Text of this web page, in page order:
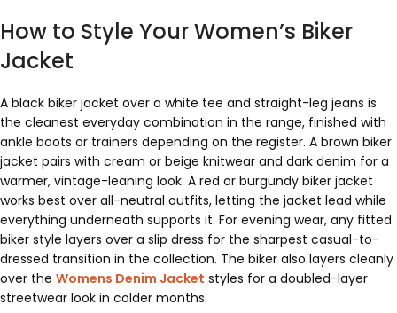
How to Style Your Women’s Biker
Jacket
A black biker jacket over a white tee and straight-leg jeans is
the cleanest everyday combination in the range, finished with
ankle boots or trainers depending on the register. A brown biker
jacket pairs with cream or beige knitwear and dark denim for a
warmer, vintage-leaning look. A red or burgundy biker jacket
works best over all-neutral outfits, letting the jacket lead while
everything underneath supports it. For evening wear, any fitted
biker style layers over a slip dress for the sharpest casual-to-
dressed transition in the collection. The biker also layers cleanly
over the Womens Denim Jacket styles for a doubled-layer
streetwear look in colder months.